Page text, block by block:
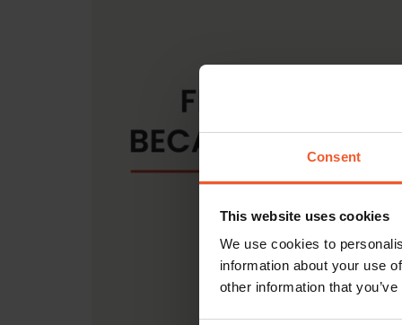
Consent
This website uses cookies
We use cookies to
information about your use
other information that